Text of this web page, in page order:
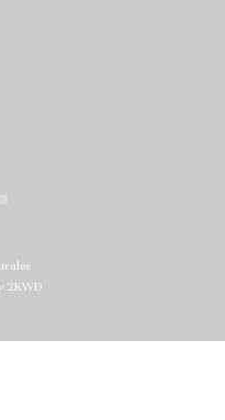
2KWD